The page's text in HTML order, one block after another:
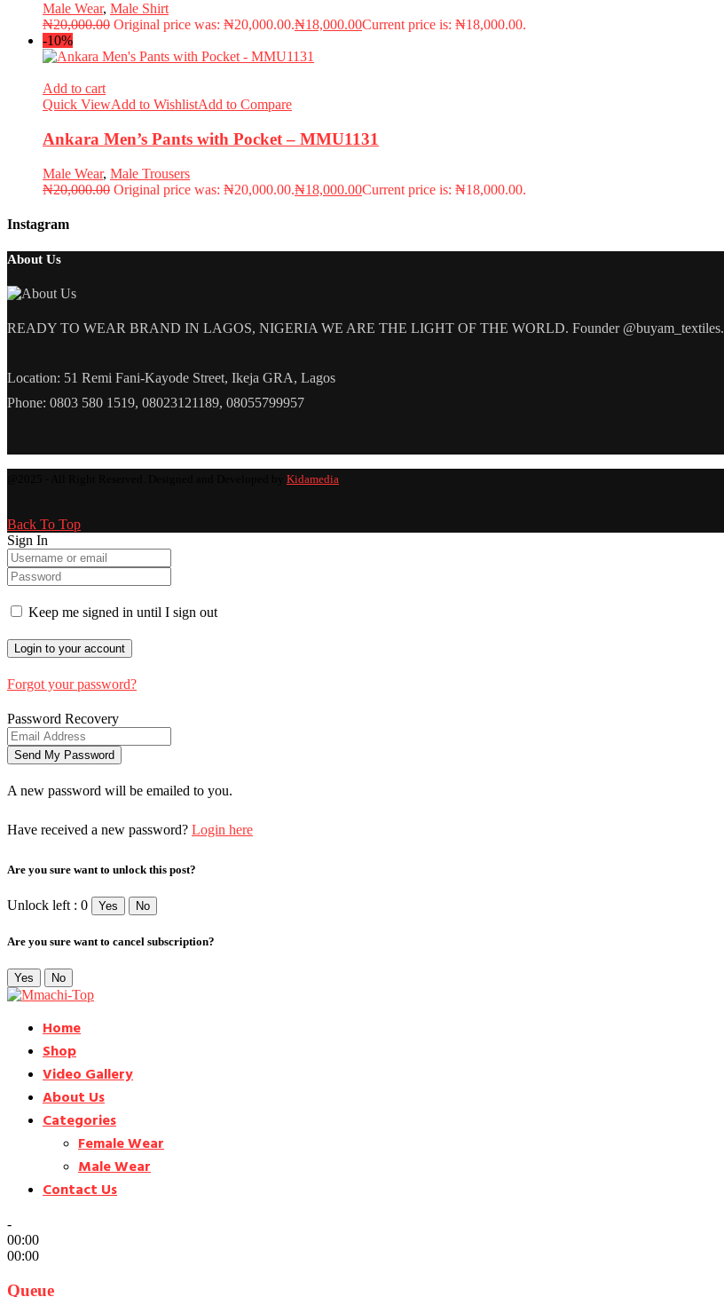
Male Wear, Male Shirt
₦20,000.00 Original price was: ₦20,000.00.₦18,000.00Current price is: ₦18,000.00.
-10%
Add to cart
Quick ViewAdd to WishlistAdd to Compare
Ankara Men’s Pants with Pocket – MMU1131
Male Wear, Male Trousers
₦20,000.00 Original price was: ₦20,000.00.₦18,000.00Current price is: ₦18,000.00.
Instagram
About Us
READY TO WEAR BRAND IN LAGOS, NIGERIA WE ARE THE LIGHT OF THE WORLD. Founder @buyam_textiles.
Location: 51 Remi Fani-Kayode Street, Ikeja GRA, Lagos
Phone: 0803 580 1519, 08023121189, 08055799957
Kidamedia
Back To Top
Sign In
Keep me signed in until I sign out
Forgot your password?
Password Recovery
A new password will be emailed to you.
Have received a new password? Login here
Are you sure want to unlock this post?
Unlock left : 0 Yes No
Are you sure want to cancel subscription?
Yes No
Home
Shop
Video Gallery
About Us
Categories
Female Wear
Male Wear
Contact Us
-
00:00
00:00
Queue